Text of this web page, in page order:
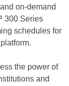
on-demand
300 Series
schedules for
the power of
and